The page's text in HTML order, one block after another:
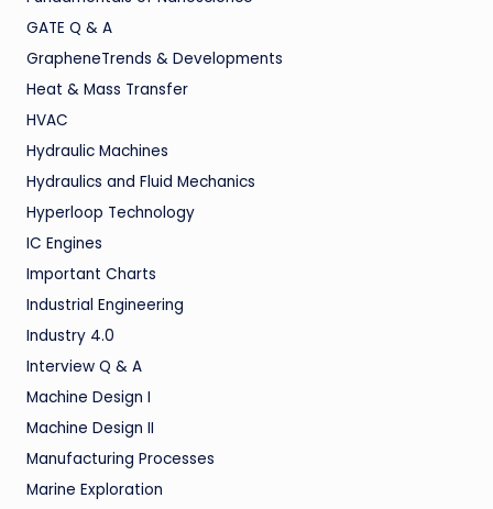
GATE Q & A
GrapheneTrends & Developments
Heat & Mass Transfer
HVAC
Hydraulic Machines
Hydraulics and Fluid Mechanics
Hyperloop Technology
IC Engines
Important Charts
Industrial Engineering
Industry 4.0
Interview Q & A
Machine Design I
Machine Design II
Manufacturing Processes
Marine Exploration